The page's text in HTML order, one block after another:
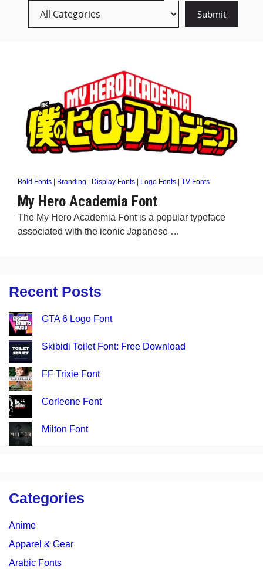
Bold Fonts Branding Display Fonts Logo Fonts TV Fonts
My Hero Academia Font
The My Hero Academia Font is a popular typeface
associated with the iconic Japanese …
Recent Posts
GTA 6 Logo Font
Skibidi Toilet Font: Free Download
FF Trixie Font
Corleone Font
Milton Font
Categories
Anime
Apparel & Gear
Arabic Fonts